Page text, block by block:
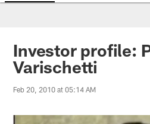
Investor profile:
Varischetti
Feb 20, 2010 at 05:14 AM